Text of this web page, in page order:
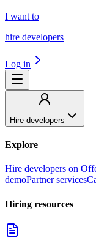
I want to
hire developers
Log in
Hire developers
Explore
Hire developers on
demoPartner services
Hiring resources